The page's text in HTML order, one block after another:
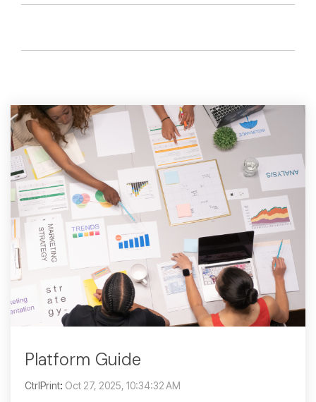
Platform Guide
CtrlPrint: Oct 27, 2025, 10:34:32 AM